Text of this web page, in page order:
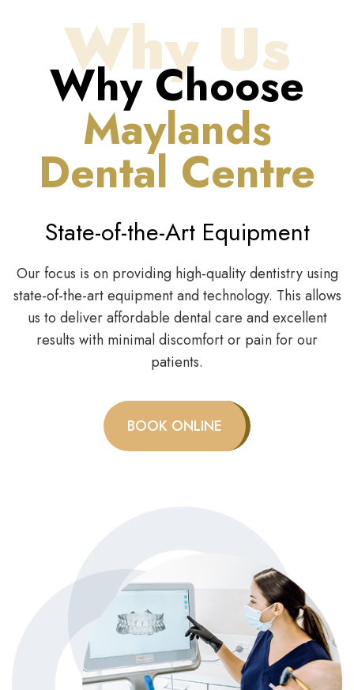
Why Us
Why Choose
Maylands
Dental Centre
State-of-the-Art Equipment
Our focus is on providing high-quality dentistry using
state-of-the-art equipment and technology. This allows
us to deliver affordable dental care and excellent
results with minimal discomfort or pain for our
patients.
BOOK ONLINE